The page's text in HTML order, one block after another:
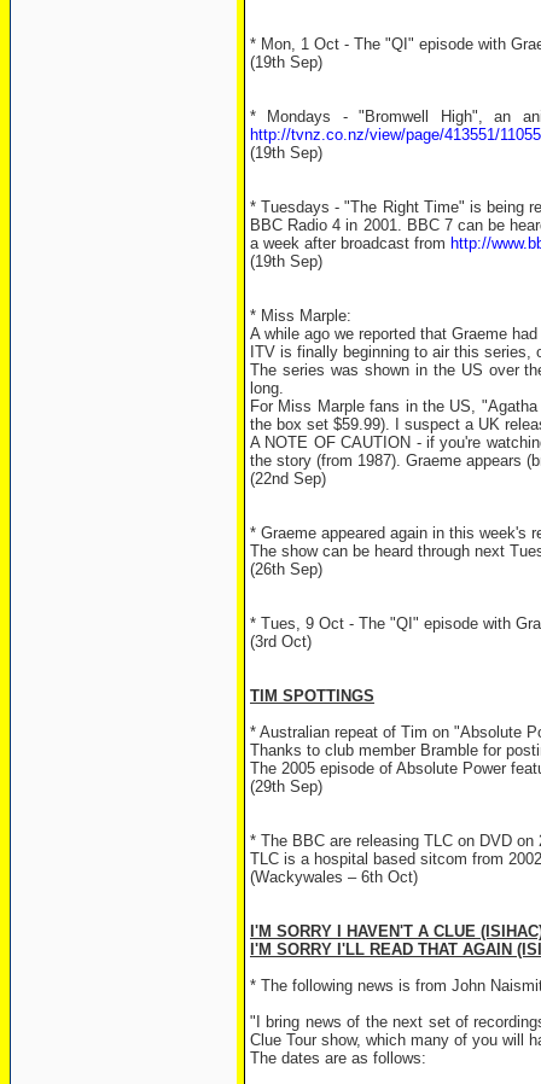
* Mon, 1 Oct - The "QI" episode with
(19th Sep)
* Mondays - "Bromwell High", an
http://tvnz.co.nz/view/page/413551/
(19th Sep)
* Tuesdays - "The Right Time" is being
BBC Radio 4 in 2001. BBC 7 can be
a week after broadcast from http://
(19th Sep)
* Miss Marple:
A while ago we reported that Graeme
ITV is finally beginning to air this
The series was shown in the US over
long.
For Miss Marple fans in the US,
the box set $59.99). I suspect a UK
A NOTE OF CAUTION - if you're
the story (from 1987). Graeme appears
(22nd Sep)
* Graeme appeared again in this week's
The show can be heard through next
(26th Sep)
* Tues, 9 Oct - The "QI" episode with
(3rd Oct)
TIM SPOTTINGS
* Australian repeat of Tim on "Absolute
Thanks to club member Bramble for
The 2005 episode of Absolute Power
(29th Sep)
* The BBC are releasing TLC on DVD on
TLC is a hospital based sitcom from
(Wackywales – 6th Oct)
I'M SORRY I HAVEN'T A CLUE
I'M SORRY I'LL READ THAT AGAIN
* The following news is from John
"I bring news of the next set of
Clue Tour show, which many of you will
The dates are as follows: